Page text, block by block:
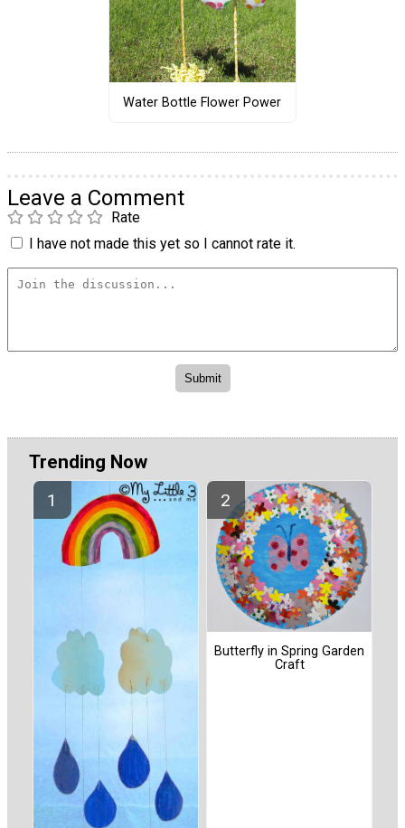
Water Bottle Flower Power
Leave a Comment
Rate
I have not made this yet so I cannot rate it.
Trending Now
Butterfly in Spring Garden
Craft